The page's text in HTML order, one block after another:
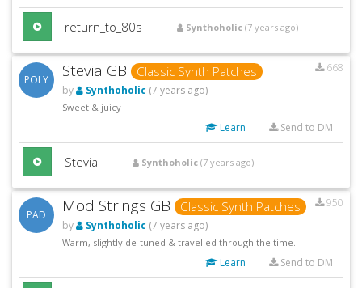
return_to_80s Synthoholic (7 years ago)
POLY Stevia GB Classic Synth Patches
668
by
Synthoholic (7 years ago)
Sweet & juicy
Learn Send to DM
Stevia Synthoholic (7 years ago)
PAD Mod Strings GB Classic Synth Patches
950
by
Synthoholic (7 years ago)
Warm, slightly de-tuned & travelled through the time.
Learn Send to DM